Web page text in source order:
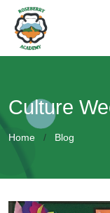
Culture
Home Blog